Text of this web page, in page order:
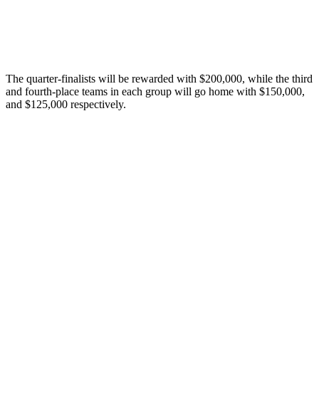
The quarter-finalists will be rewarded with $200,000, while the third
and fourth-place teams in each group will go home with $150,000,
and $125,000 respectively.